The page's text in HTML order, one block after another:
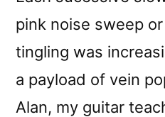
pink noise sweep
tingling was
a payload of vein
Alan, my guitar